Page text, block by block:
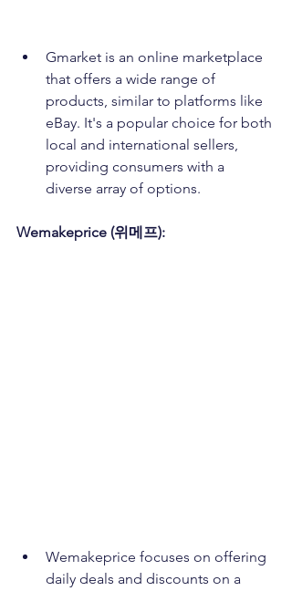
Gmarket is an online marketplace
that offers a wide range of
products, similar to platforms like
eBay. It's a popular choice for both
local and international sellers,
providing consumers with a
diverse array of options.
Wemakeprice (위메프):
Wemakeprice focuses on offering
daily deals and discounts on a